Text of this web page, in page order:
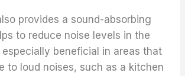
provides a sound-absorbing
to reduce noise levels in the
especially beneficial in areas that
to loud noises, such as a kitchen